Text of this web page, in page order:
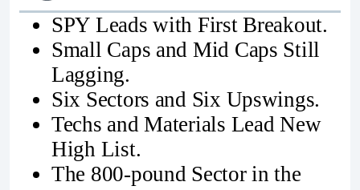
SPY Leads with First Breakout.
Small Caps and Mid Caps Still
Lagging.
Six Sectors and Six Upswings.
Techs and Materials Lead New
High List.
The 800-pound Sector in the